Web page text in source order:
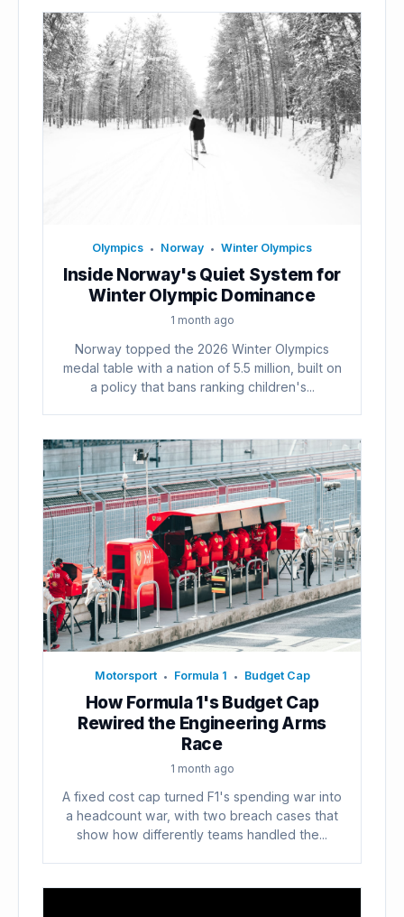
Olympics • Norway • Winter Olympics
Inside Norway's Quiet System for
Winter Olympic Dominance
1 month ago
Norway topped the 2026 Winter Olympics
medal table with a nation of 5.5 million, built on
a policy that bans ranking children's...
Motorsport • Formula 1 • Budget Cap
How Formula 1's Budget Cap
Rewired the Engineering Arms
Race
1 month ago
A fixed cost cap turned F1's spending war into
a headcount war, with two breach cases that
show how differently teams handled the...